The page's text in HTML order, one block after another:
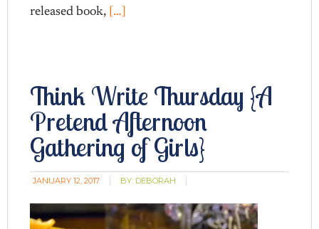
released book, […]
Think Write Thursday {A
Pretend Afternoon
Gathering of Girls}
JANUARY 12, 2017 BY: DEBORAH